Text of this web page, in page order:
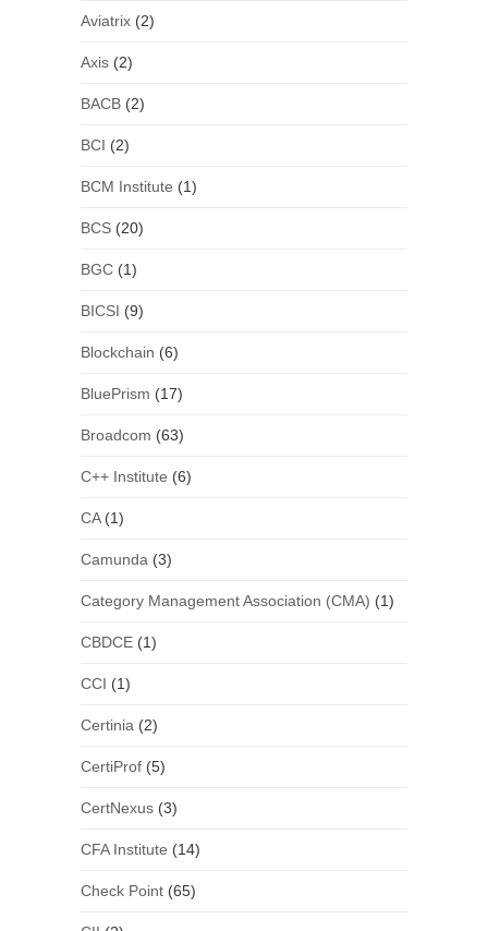
Aviatrix(2)
Axis(2)
BACB(2)
BCI (2)
BCM Institute (1)
BCS(20)
BGC(1)
BICSI (9)
Blockchain (6)
BluePrism (17)
Broadcom (63)
C++ Institute (6)
CA(1)
Camunda (3)
Category Management Association (CMA) (1)
CBDCE(1)
CCI (1)
Certinia (2)
CertiProf(5)
CertNexus(3)
CFA Institute (14)
Check Point(65)